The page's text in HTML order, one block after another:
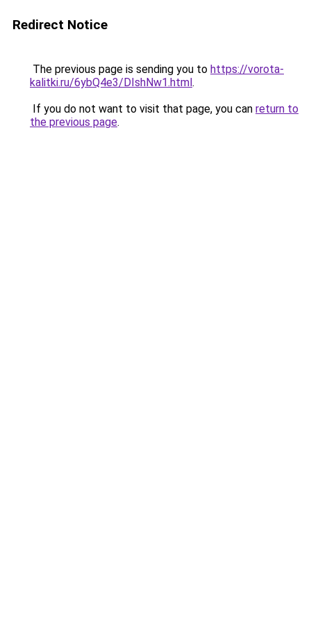
Redirect Notice
The previous page is sending you to https://vorota-
kalitki.ru/6ybQ4e3/DIshNw1.html.
If you do not want to visit that page, you can return to
the previous page.